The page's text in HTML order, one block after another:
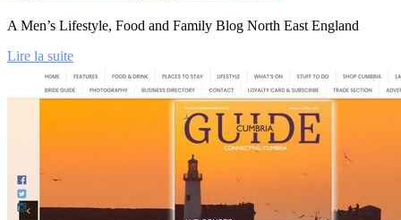
A Men’s Lifestyle, Food and Family Blog North East England
Lire la suite